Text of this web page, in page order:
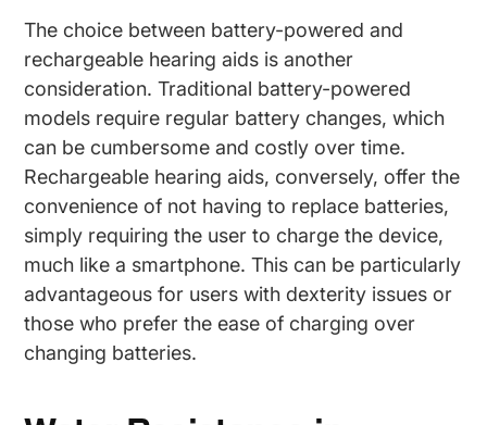
The choice between battery-powered and
rechargeable hearing aids is another
consideration. Traditional battery-powered
models require regular battery changes, which
can be cumbersome and costly over time.
Rechargeable hearing aids, conversely, offer the
convenience of not having to replace batteries,
simply requiring the user to charge the device,
much like a smartphone. This can be particularly
advantageous for users with dexterity issues or
those who prefer the ease of charging over
changing batteries.